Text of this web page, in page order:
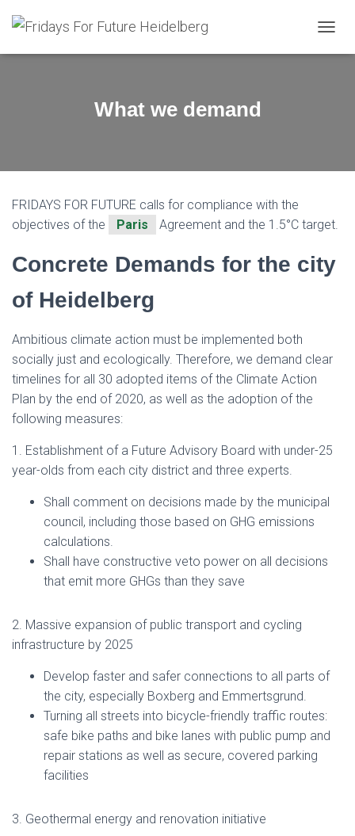
O
I
T
N
What we demand
FRIDAYS FOR FUTURE calls for compliance with the
objectives of the
Paris Agreement and the 1.5°C target.
Concrete Demands for the city
of Heidelberg
Ambitious climate action must be implemented both
socially just and ecologically. Therefore, we demand clear
timelines for all 30 adopted items of the Climate Action
Plan by the end of 2020, as well as the adoption of the
following measures:
1. Establishment of a Future Advisory Board with under-25
year-olds from each city district and three experts.
Shall comment on decisions made by the municipal
council, including those based on GHG emissions
calculations.
Shall have constructive veto power on all decisions
that emit more GHGs than they save
2. Massive expansion of public transport and cycling
infrastructure by 2025
Develop faster and safer connections to all parts of
the city, especially Boxberg and Emmertsgrund.
Turning all streets into bicycle-friendly traffic routes:
safe bike paths and bike lanes with public pump and
repair stations as well as secure, covered parking
facilities
3. Geothermal energy and renovation initiative